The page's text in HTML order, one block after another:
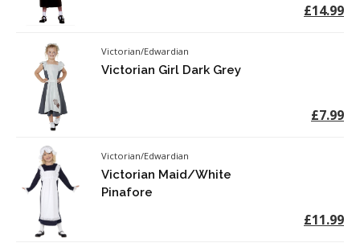
£14.99
Victorian/Edwardian
Victorian Girl Dark Grey
£7.99
Victorian/Edwardian
Victorian Maid/White
Pinafore
£11.99